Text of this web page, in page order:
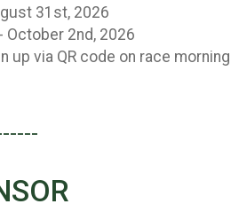
31st, 2026
October 2nd, 2026
up via QR code on race